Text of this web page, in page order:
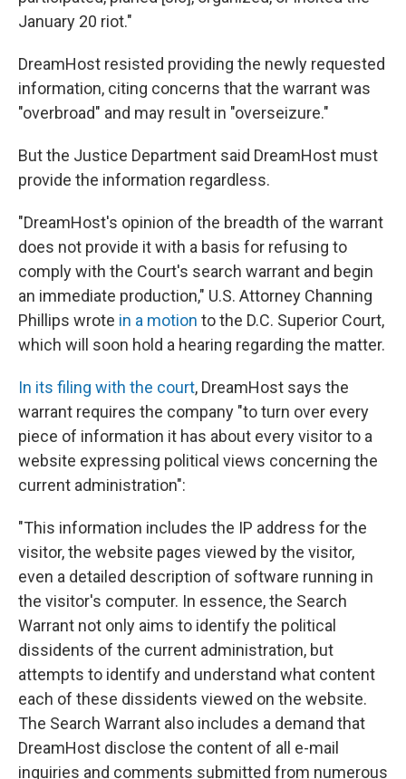
January 20 riot."
DreamHost resisted providing the newly requested
information, citing concerns that the warrant was
"overbroad" and may result in "overseizure."
But the Justice Department said DreamHost must
provide the information regardless.
"DreamHost's opinion of the breadth of the warrant
does not provide it with a basis for refusing to
comply with the Court's search warrant and begin
an immediate production," U.S. Attorney Channing
Phillips wrote in a motion to the D.C. Superior Court,
which will soon hold a hearing regarding the matter.
In its filing with the court, DreamHost says the
warrant requires the company "to turn over every
piece of information it has about every visitor to a
website expressing political views concerning the
current administration":
"This information includes the IP address for the
visitor, the website pages viewed by the visitor,
even a detailed description of software running in
the visitor's computer. In essence, the Search
Warrant not only aims to identify the political
dissidents of the current administration, but
attempts to identify and understand what content
each of these dissidents viewed on the website.
The Search Warrant also includes a demand that
DreamHost disclose the content of all e-mail
inquiries and comments submitted from numerous